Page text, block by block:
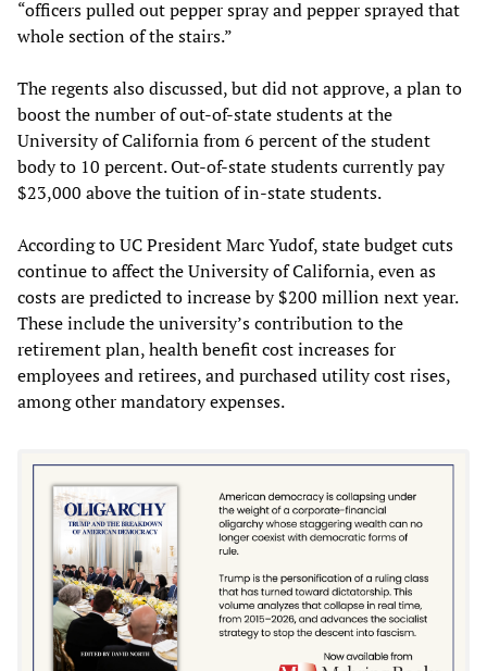
“officers pulled out pepper spray and pepper sprayed that
whole section of the stairs.”
The regents also discussed, but did not approve, a plan to
boost the number of out-of-state students at the
University of California from 6 percent of the student
body to 10 percent. Out-of-state students currently pay
$23,000 above the tuition of in-state students.
According to UC President Marc Yudof, state budget cuts
continue to affect the University of California, even as
costs are predicted to increase by $200 million next year.
These include the university’s contribution to the
retirement plan, health benefit cost increases for
employees and retirees, and purchased utility cost rises,
among other mandatory expenses.